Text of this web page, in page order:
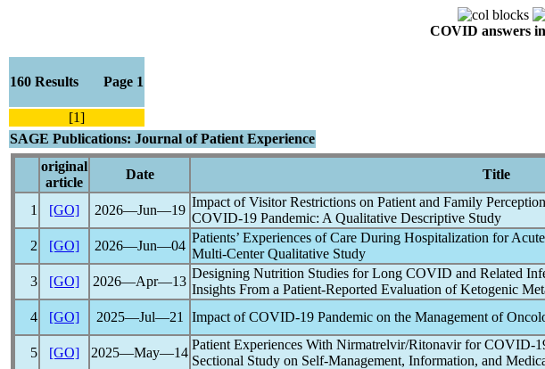
COVID answers
160 Results Page 1
[1]
SAGE Publications: Journal of Patient Experience
original
article
Date Title
1 [GO] 2026―Jun―19
Impact of Visitor Restrictions on Patient and Family
COVID-19 Pandemic: A Qualitative Descriptive Study
2
[GO] 2026―Jun―04
Patients’ Experiences of Care During Hospitalization for
Multi-Center Qualitative Study
3
[GO] 2026―Apr―13
Designing Nutrition Studies forLong COVID and Related
Insights From a Patient-Reported Evaluation of Ketogenic
4
[GO] 2025―Jul―21 Impact ofCOVID-19 Pandemic on the Management of
5
[GO] 2025―May―14
Patient Experiences With Nirmatrelvir/Ritonavir forCOVID-
Sectional Study on Self-Management, Information, and